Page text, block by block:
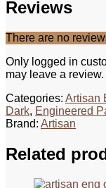
Reviews
There are no
Only logged in
may leave a review.
Categories: Artisan
Dark, Engineered
Brand: Artisan
Related